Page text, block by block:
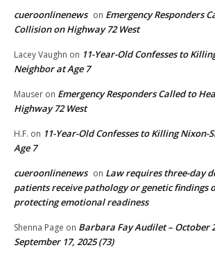
cueroonlinenews on Emergency Responders
Collision on Highway 72 West
Lacey Vaughn on 11-Year-Old Confesses to
Neighbor at Age 7
Mauser on Emergency Responders Called to
Highway 72 West
H.F. on 11-Year-Old Confesses to Killing Nixon-
Age 7
cueroonlinenews on Law requires three-day
patients receive pathology or genetic
protecting emotional readiness
Shenna Page on Barbara Fay Audilet – October
September 17, 2025 (73)